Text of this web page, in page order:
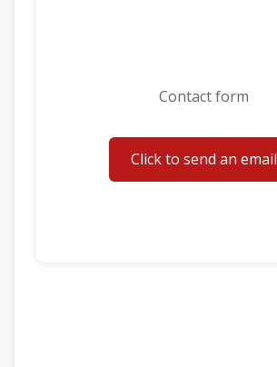
Contact form
Click to send an email